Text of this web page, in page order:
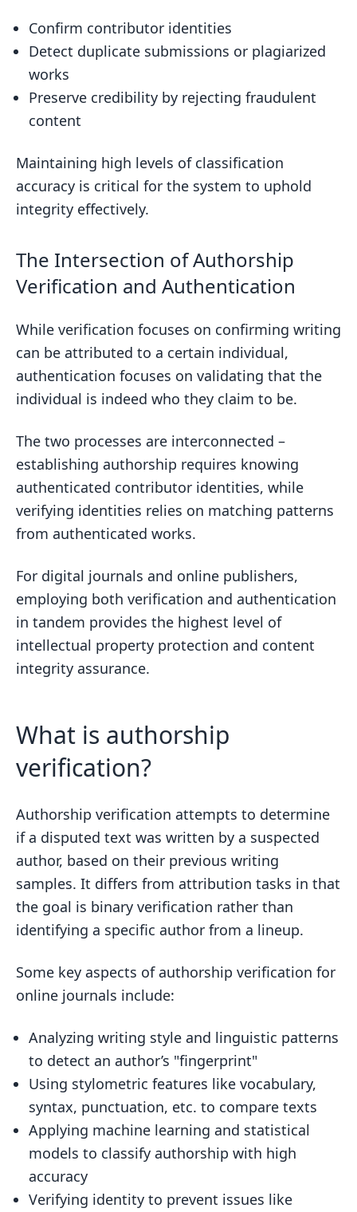
Confirm contributor identities
Detect duplicate submissions or plagiarized
works
Preserve credibility by rejecting fraudulent
content
Maintaining high levels of classification
accuracy is critical for the system to uphold
integrity effectively.
The Intersection of Authorship
Verification and Authentication
While verification focuses on confirming writing
can be attributed to a certain individual,
authentication focuses on validating that the
individual is indeed who they claim to be.
The two processes are interconnected –
establishing authorship requires knowing
authenticated contributor identities, while
verifying identities relies on matching patterns
from authenticated works.
For digital journals and online publishers,
employing both verification and authentication
in tandem provides the highest level of
intellectual property protection and content
integrity assurance.
What is authorship
verification?
Authorship verification attempts to determine
if a disputed text was written by a suspected
author, based on their previous writing
samples. It differs from attribution tasks in that
the goal is binary verification rather than
identifying a specific author from a lineup.
Some key aspects of authorship verification for
online journals include:
Analyzing writing style and linguistic patterns
to detect an author’s "fingerprint"
Using stylometric features like vocabulary,
syntax, punctuation, etc. to compare texts
Applying machine learning and statistical
models to classify authorship with high
accuracy
Verifying identity to prevent issues like